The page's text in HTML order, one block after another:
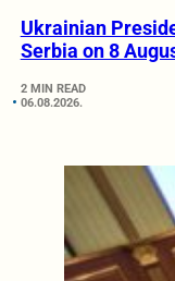
Ukrainian
Serbia on 8
2 MIN READ
06.08.2026.